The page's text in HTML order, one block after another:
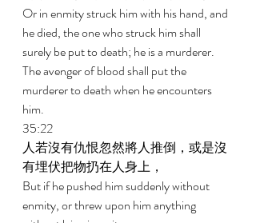
Or in enmity struck him with his hand, and
he died, the one who struck him shall
surely be put to death; he is a murderer.
The avenger of blood shall put the
murderer to death when he encounters
him.
35:22
人若沒有仇恨忽然將人推倒，或是沒
有埋伏把物扔在人身上，
But if he pushed him suddenly without
enmity, or threw upon him anything